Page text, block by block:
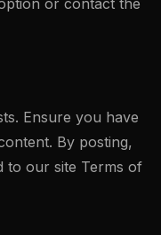
or contact the
Ensure you have
By posting,
to our site Terms of